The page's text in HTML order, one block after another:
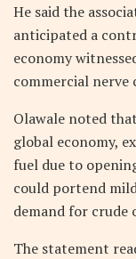
He said the
anticipated a
economy
commercial
Olawale noted
global economy,
fuel due to
could portend
demand for crude
The statement